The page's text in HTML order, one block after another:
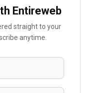
Entireweb
straight to your
anytime.